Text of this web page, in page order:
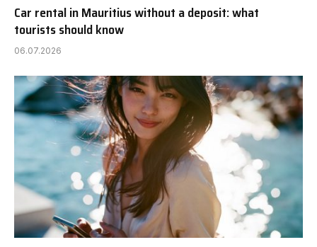
Car rental in Mauritius without a deposit: what
tourists should know
06.07.2026